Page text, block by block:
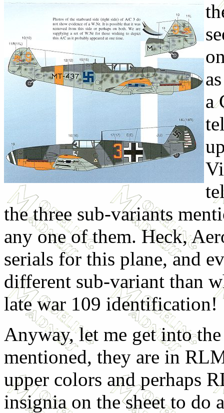
a
the three sub-variants
any one of them. Heck,
serials for this plane, and
different sub-variant than
late war 109 identification!
Anyway, let me get into
mentioned, they are in
upper colors and perhaps
insignia on the sheet to do